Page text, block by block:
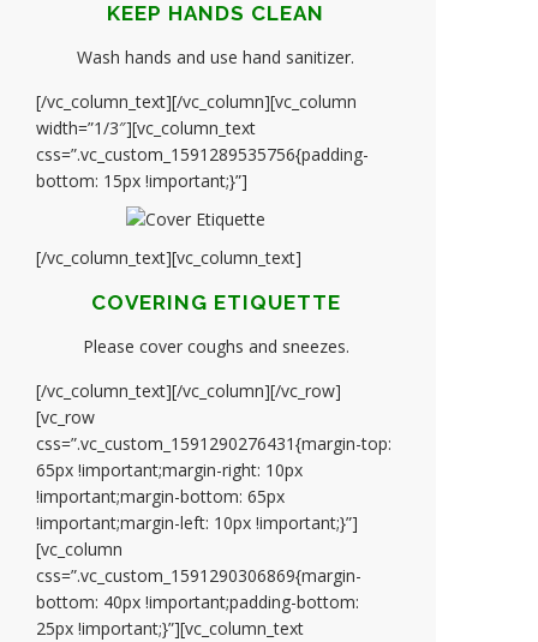
KEEP HANDS CLEAN
Wash hands and use hand sanitizer.
[/vc_column_text][/vc_column][vc_column
width=”1/3″][vc_column_text
css=”.vc_custom_1591289535756{padding-
bottom: 15px !important;}”]
[/vc_column_text][vc_column_text]
COVERING ETIQUETTE
Please cover coughs and sneezes.
[/vc_column_text][/vc_column][/vc_row]
[vc_row
css=”.vc_custom_1591290276431{margin-top:
65px !important;margin-right: 10px
!important;margin-bottom: 65px
!important;margin-left: 10px !important;}”]
[vc_column
css=”.vc_custom_1591290306869{margin-
bottom: 40px !important;padding-bottom:
25px !important;}”][vc_column_text